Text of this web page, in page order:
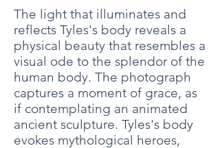
The light that illuminates and
reflects Tyles's body reveals a
physical beauty that resembles a
visual ode to the splendor of the
human body. The photograph
captures a moment of grace, as
if contemplating an animated
ancient sculpture. Tyles's body
evokes mythological heroes,